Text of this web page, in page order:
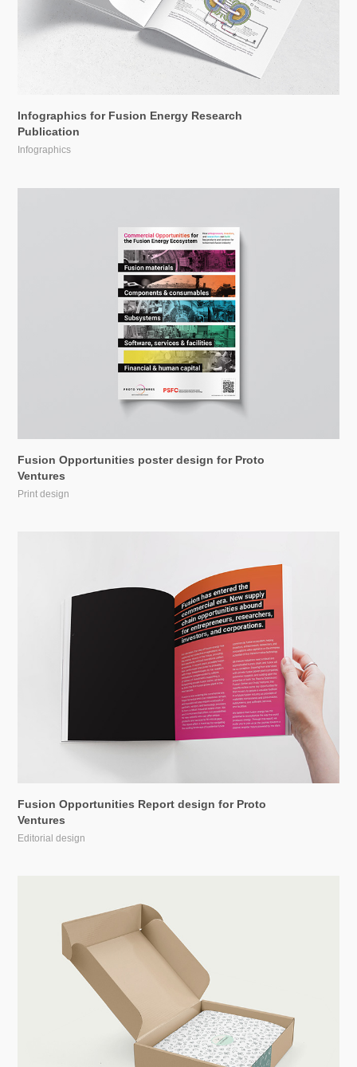
Infographics for Fusion Energy Research
Publication
Infographics
Fusion Opportunities poster design for Proto
Ventures
Print design
Fusion Opportunities Report design for Proto
Ventures
Editorial design